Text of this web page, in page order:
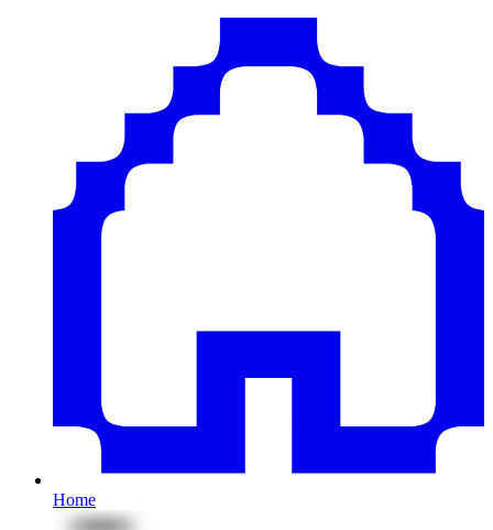
Home